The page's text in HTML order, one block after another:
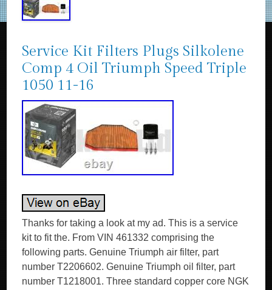
Service Kit Filters Plugs Silkolene
Comp 4 Oil Triumph Speed Triple
1050 11-16
Thanks for taking a look at my ad. This is a service
kit to fit the. From VIN 461332 comprising the
following parts. Genuine Triumph air filter, part
number T2206602. Genuine Triumph oil filter, part
number T1218001. Three standard copper core NGK